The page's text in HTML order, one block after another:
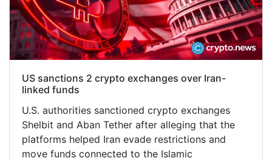
US sanctions 2 crypto exchanges over Iran-
linked funds
U.S. authorities sanctioned crypto exchanges
Shelbit and Aban Tether after alleging that the
platforms helped Iran evade restrictions and
move funds connected to the Islamic